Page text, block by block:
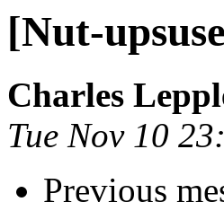
[Nut-
Charles
Tue Nov 10
Previous